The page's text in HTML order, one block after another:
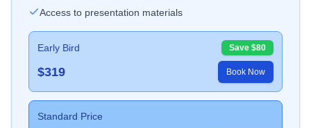
Access to presentation materials
Early Bird Save $80
$319 Book Now
Standard Price